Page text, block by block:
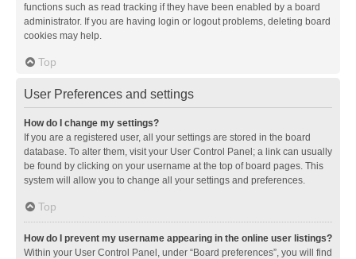
functions such as read tracking if they have been enabled by a board
administrator. If you are having login or logout problems, deleting board
cookies may help.
Top
User Preferences and settings
How do I change my settings?
If you are a registered user, all your settings are stored in the board
database. To alter them, visit your User Control Panel; a link can usually
be found by clicking on your username at the top of board pages. This
system will allow you to change all your settings and preferences.
Top
How do I prevent my username appearing in the online user listings?
Within your User Control Panel, under “Board preferences”, you will find